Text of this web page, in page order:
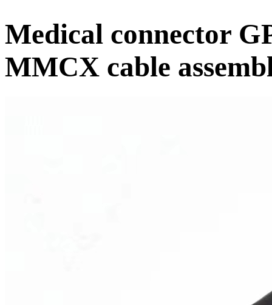
Medical connector
MMCX cable